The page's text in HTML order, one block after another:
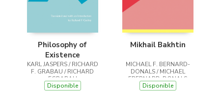
Philosophy of
Existence
KARL JASPERS / RICHARD
F. GRABAU / RICHARD
FGRABAU
Disponible
Mikhail Bakhtin
MICHAEL F. BERNARD-
DONALS / MICHAEL
FBERNARD-DONALS
Disponible